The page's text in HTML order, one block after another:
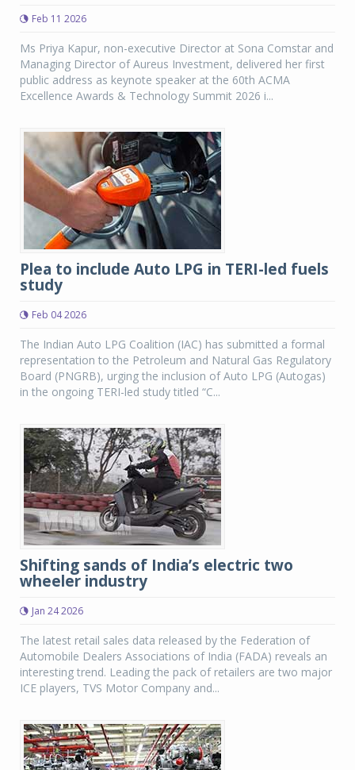
Feb 11 2026
Ms Priya Kapur, non-executive Director at Sona Comstar and
Managing Director of Aureus Investment, delivered her first
public address as keynote speaker at the 60th ACMA
Excellence Awards & Technology Summit 2026 i...
Plea to include Auto LPG in TERI-led fuels
study
Feb 04 2026
The Indian Auto LPG Coalition (IAC) has submitted a formal
representation to the Petroleum and Natural Gas Regulatory
Board (PNGRB), urging the inclusion of Auto LPG (Autogas)
in the ongoing TERI-led study titled “C...
Shifting sands of India’s electric two
wheeler industry
Jan 24 2026
The latest retail sales data released by the Federation of
Automobile Dealers Associations of India (FADA) reveals an
interesting trend. Leading the pack of retailers are two major
ICE players, TVS Motor Company and...